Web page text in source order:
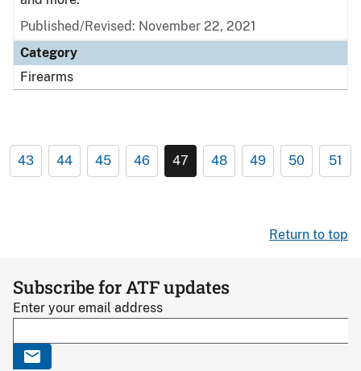
Published/Revised: November 22, 2021
Category
Firearms
43 44 45 46 47 48 49 50 51
Return to top
Subscribe for ATF updates
Enter your email address